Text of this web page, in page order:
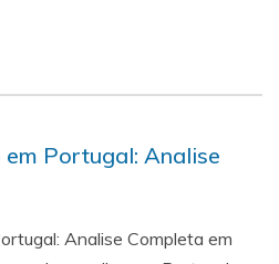
Portugal: Analise
Analise Completa em